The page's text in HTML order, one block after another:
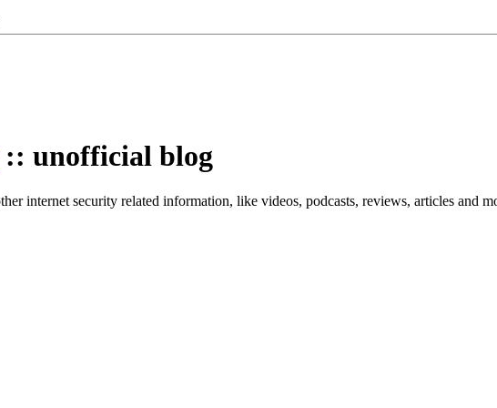
:: unofficial blog
internet security related information, like videos, podcasts, reviews, articles and